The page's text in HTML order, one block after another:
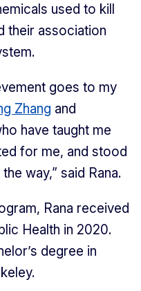
used to kill
their association
goes to my
Zhang and
have taught me
for me, and stood
way,” said Rana.
Rana received
Health in 2020.
degree in